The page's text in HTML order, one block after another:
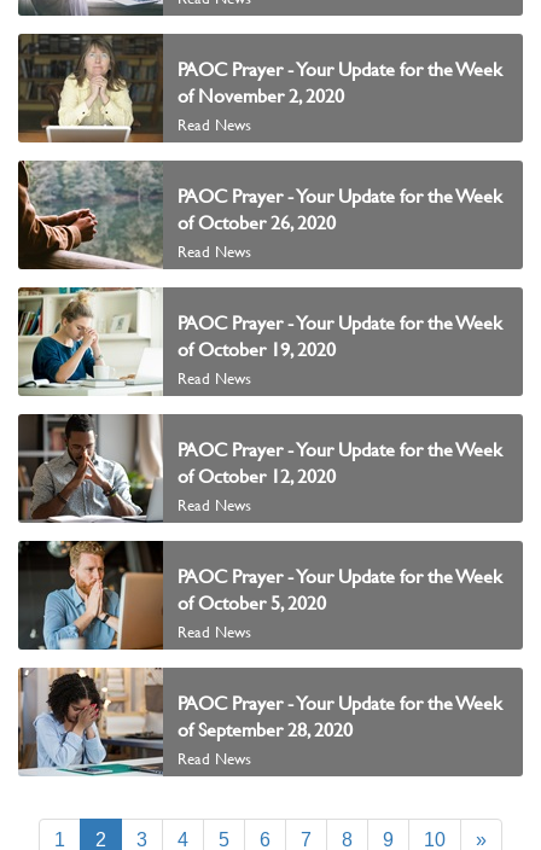
PAOC Prayer - Your Update for the Week
of November 2, 2020
Read News
PAOC Prayer - Your Update for the Week
of October 26, 2020
Read News
PAOC Prayer - Your Update for the Week
of October 19, 2020
Read News
PAOC Prayer - Your Update for the Week
of October 12, 2020
Read News
PAOC Prayer - Your Update for the Week
of October 5, 2020
Read News
PAOC Prayer - Your Update for the Week
of September 28, 2020
Read News
1 2 (current)
3 4 5 6 7 8 9 10 »